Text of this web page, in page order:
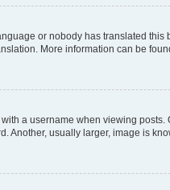
or nobody has translated
More information can be
a username when viewing
Another, usually larger, image is